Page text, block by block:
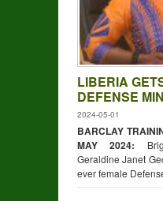
LIBERIA
DEFENSE
2024-05-01
BARCLAY
MAY 2024:
Geraldine Janet
ever female